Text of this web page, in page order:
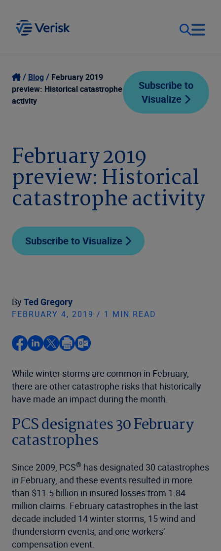
Our Focus
Our Solutions
Company
Login
Contact Us
Blog
February 2019
preview: Historical catastrophe
activity
Subscribe to
Visualize
February 2019
preview: Historical
catastrophe activity
Subscribe to Visualize
By Ted Gregory
FEBRUARY 4, 2019 / 1 MIN READ
While winter storms are common in February,
there are other catastrophe risks that historically
have made an impact during the month.
PCS designates 30 February
catastrophes
Since 2009, PCS® has designated 30 catastrophes
in February, and these events resulted in more
than $11.5 billion in insured losses from 1.84
million claims. February catastrophes in the last
decade included 14 winter storms, 15 wind and
thunderstorm events, and one workers’
compensation event.